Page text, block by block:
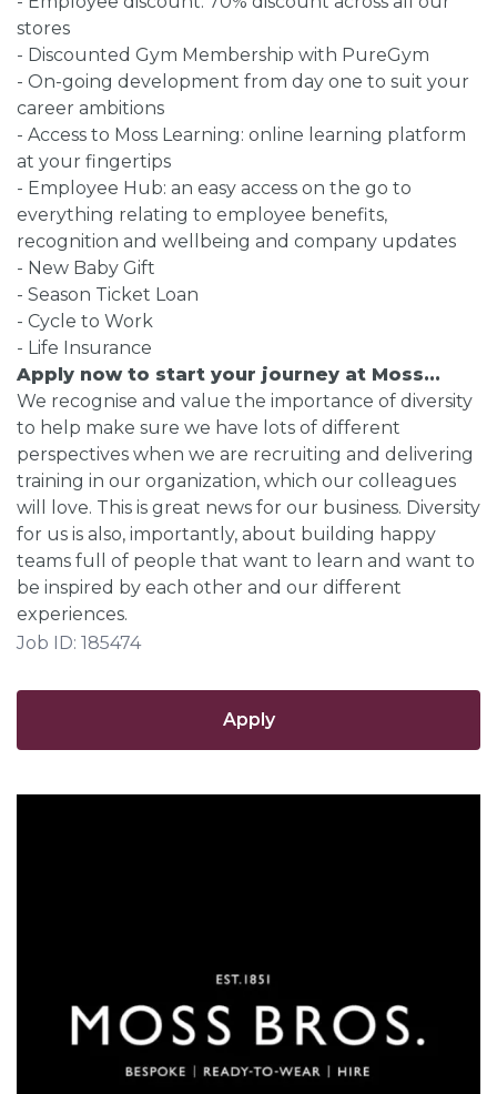
stores
- Discounted Gym Membership with PureGym
- On-going development from day one to suit your
career ambitions
- Access to Moss Learning: online learning platform
at your fingertips
- Employee Hub: an easy access on the go to
everything relating to employee benefits,
recognition and wellbeing and company updates
- New Baby Gift
- Season Ticket Loan
- Cycle to Work
- Life Insurance
Apply now to start your journey at Moss...
We recognise and value the importance of diversity
to help make sure we have lots of different
perspectives when we are recruiting and delivering
training in our organization, which our colleagues
will love. This is great news for our business. Diversity
for us is also, importantly, about building happy
teams full of people that want to learn and want to
be inspired by each other and our different
experiences.
Job ID: 185474
Apply